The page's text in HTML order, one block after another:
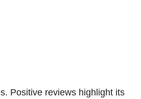
Positive reviews highlight its